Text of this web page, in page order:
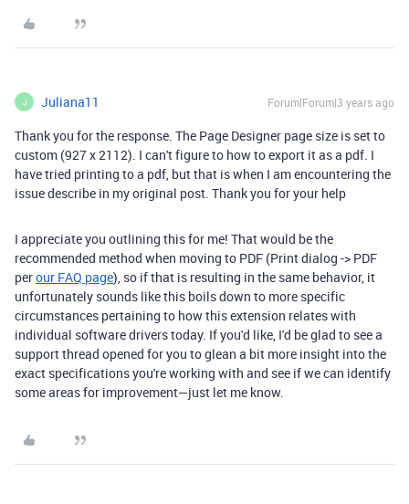
J Juliana11 Forum|Forum|3 years ago
Thank you for the response. The Page Designer page size is set to
custom (927 x 2112). I can't figure to how to export it as a pdf. I
have tried printing to a pdf, but that is when I am encountering the
issue describe in my original post. Thank you for your help
I appreciate you outlining this for me! That would be the
recommended method when moving to PDF (Print dialog -> PDF
perour FAQ page), so if that is resulting in the same behavior, it
unfortunately sounds like this boils down to more specific
circumstances pertaining to how this extension relates with
individual software drivers today. If you'd like, I'd be glad to see a
support thread opened for you to glean a bit more insight into the
exact specifications you're working with and see if we can identify
some areas for improvement—just let me know.